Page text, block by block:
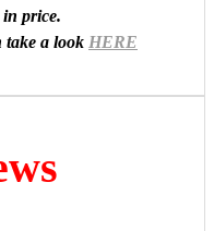
price.
take a look HERE